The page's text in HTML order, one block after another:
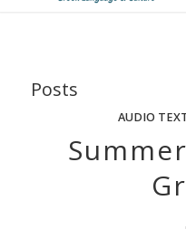
Posts
AUDIO